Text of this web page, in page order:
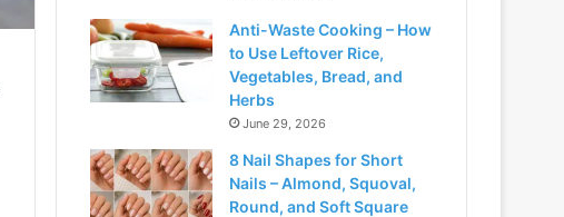
Anti-Waste Cooking – How
to Use Leftover Rice,
Vegetables, Bread, and
Herbs
June 29, 2026
8 Nail Shapes for Short
Nails – Almond, Squoval,
Round, and Soft Square